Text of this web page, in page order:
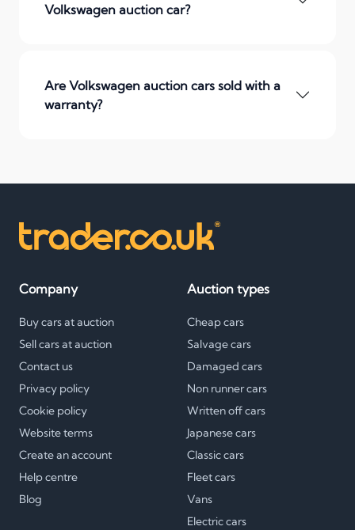
Volkswagen auction car?
Are Volkswagen auction cars sold with a
warranty?
Company
Buy cars at auction
Sell cars at auction
Contact us
Privacy policy
Cookie policy
Website terms
Create an account
Help centre
Blog
Auction types
Cheap cars
Salvage cars
Damaged cars
Non runner cars
Written off cars
Japanese cars
Classic cars
Fleet cars
Vans
Electric cars